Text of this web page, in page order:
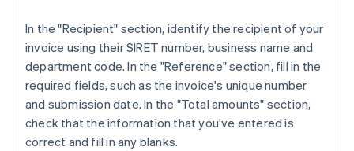
In the "Recipient" section, identify the recipient of your
invoice using their SIRET number, business name and
department code. In the "Reference" section, fill in the
required fields, such as the invoice's unique number
and submission date. In the "Total amounts" section,
check that the information that you've entered is
correct and fill in any blanks.